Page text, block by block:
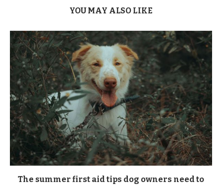
YOU MAY ALSO LIKE
The summer first aid tips dog owners need to